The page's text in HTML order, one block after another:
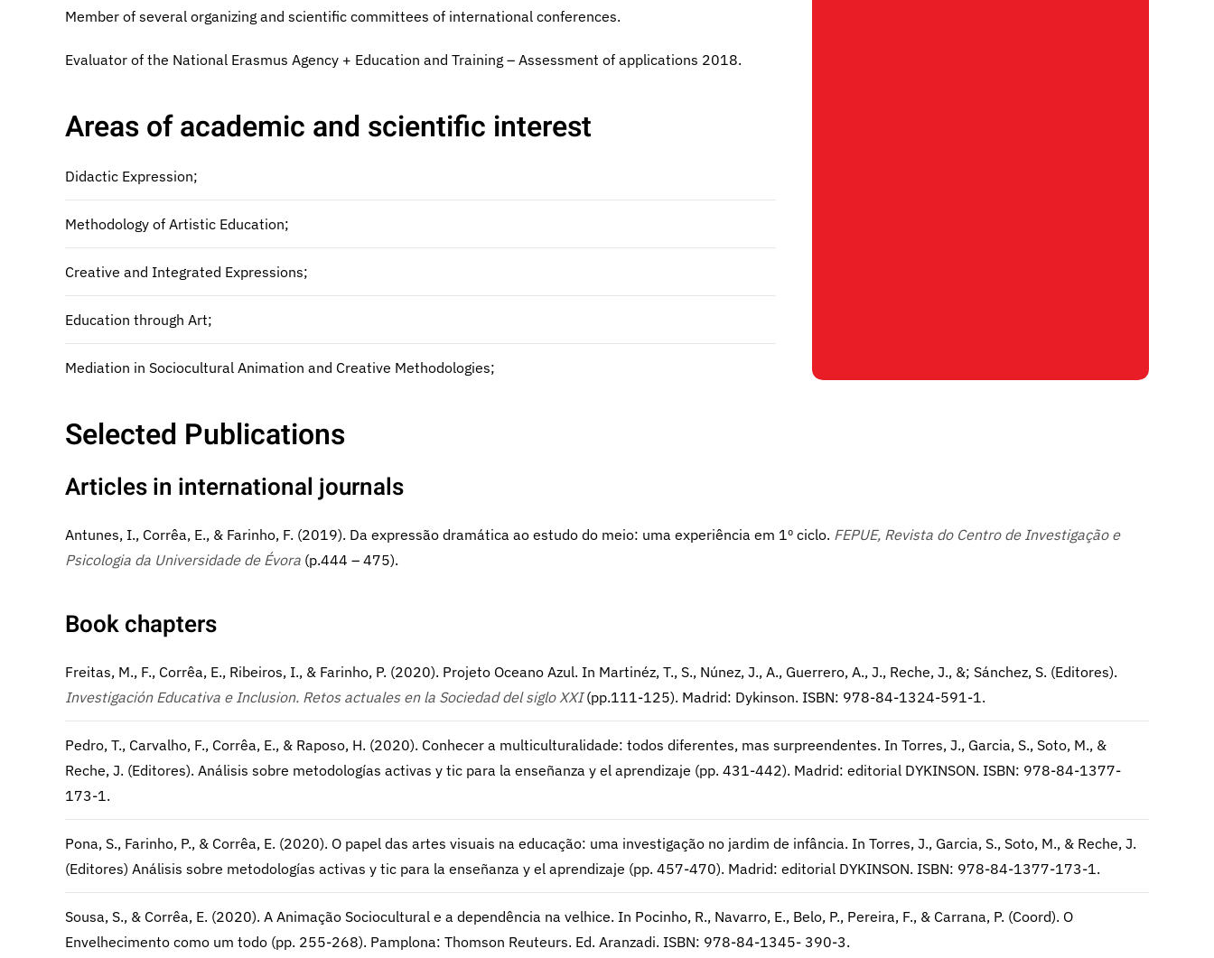
Member of several organizing and scientific committees of international conferences.
Evaluator of the National Erasmus Agency + Education and Training – Assessment of applications 2018.
Areas of academic and scientific interest
Didactic Expression;
Methodology of Artistic Education;
Creative and Integrated Expressions;
Education through Art;
Mediation in Sociocultural Animation and Creative Methodologies;
Selected Publications
Articles in international journals
Antunes, I., Corrêa, E., & Farinho, F. (2019). Da expressão dramática ao estudo do meio: uma experiência em 1º ciclo. FEPUE, Revista do Centro de Investigação e
Psicologia da Universidade de Évora (p.444 – 475).
Book chapters
Freitas, M., F., Corrêa, E., Ribeiros, I., & Farinho, P. (2020). Projeto Oceano Azul. In Martinéz, T., S., Núnez, J., A., Guerrero, A., J., Reche, J., &; Sánchez, S. (Editores).
Investigación Educativa e Inclusion. Retos actuales en la Sociedad del siglo XXI(pp.111-125). Madrid: Dykinson. ISBN: 978-84-1324-591-1.
Pedro, T., Carvalho, F., Corrêa, E., & Raposo, H. (2020). Conhecer a multiculturalidade: todos diferentes, mas surpreendentes. In Torres, J., Garcia, S., Soto, M., &
Reche, J. (Editores). Análisis sobre metodologías activas y tic para la enseñanza y el aprendizaje (pp. 431-442). Madrid: editorial DYKINSON. ISBN: 978-84-1377-
173-1.
Pona, S., Farinho, P., & Corrêa, E. (2020). O papel das artes visuais na educação: uma investigação no jardim de infância. In Torres, J., Garcia, S., Soto, M., & Reche, J.
(Editores) Análisis sobre metodologías activas y tic para la enseñanza y el aprendizaje (pp. 457-470). Madrid: editorial DYKINSON. ISBN: 978-84-1377-173-1.
Sousa, S., & Corrêa, E. (2020). A Animação Sociocultural e a dependência na velhice. In Pocinho, R., Navarro, E., Belo, P., Pereira, F., & Carrana, P. (Coord). O
Envelhecimento como um todo (pp. 255-268). Pamplona: Thomson Reuteurs. Ed. Aranzadi. ISBN: 978-84-1345- 390-3.